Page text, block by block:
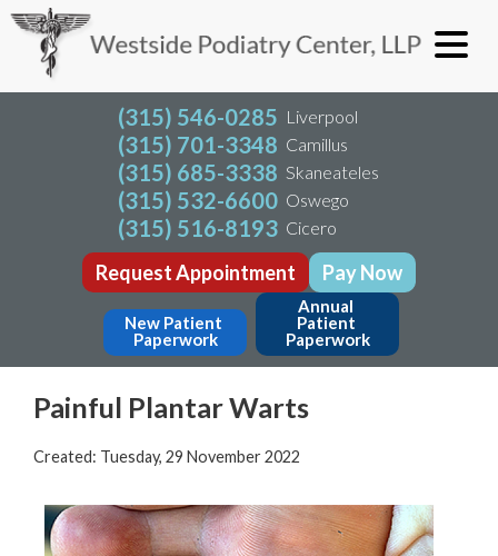
(315) 546-0285 Liverpool
(315) 701-3348 Camillus
(315) 685-3338 Skaneateles
(315) 532-6600 Oswego
(315) 516-8193 Cicero
Request Appointment Pay Now
New Patient
Paperwork
Annual
Patient
Paperwork
Painful Plantar Warts
Created: Tuesday, 29 November 2022